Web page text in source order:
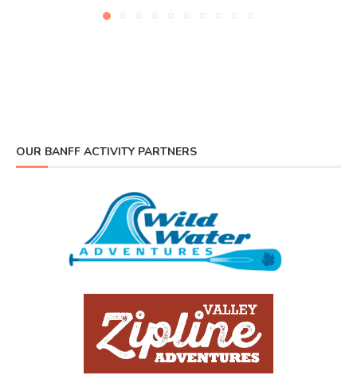
OUR BANFF ACTIVITY PARTNERS